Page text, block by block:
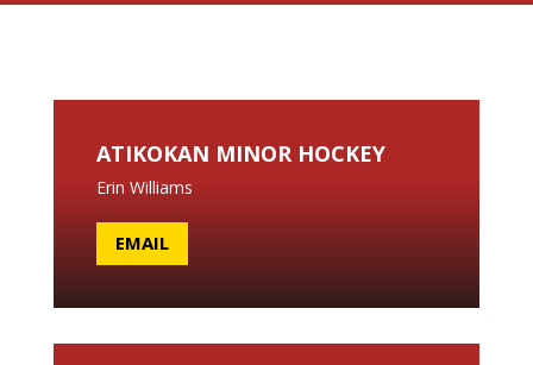
ATIKOKAN MINOR HOCKEY
Erin Williams
EMAIL